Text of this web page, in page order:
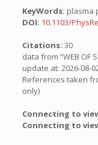
KeyWords: plasma
DOI: 10.1103/
Citations: 30
data from “WEB OF
update at: 2026-08-
References taken
only)
Connecting to
Connecting to